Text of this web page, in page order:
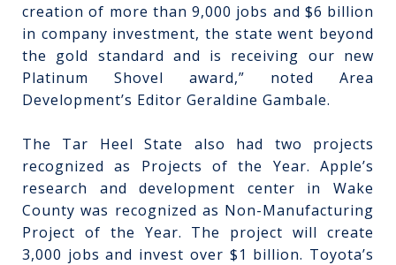
creation of more than 9,000 jobs and $6 billion
in company investment, the state went beyond
the gold standard and is receiving our new
Platinum Shovel award,” noted Area
Development’s Editor Geraldine Gambale.
The Tar Heel State also had two projects
recognized as Projects of the Year. Apple’s
research and development center in Wake
County was recognized as Non-Manufacturing
Project of the Year. The project will create
3,000 jobs and invest over $1 billion. Toyota’s